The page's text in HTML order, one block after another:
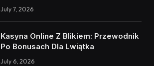
July 7, 2026
Kasyna Online Z Blikiem: Przewodnik
Po Bonusach Dla Lwiątka
July 6, 2026